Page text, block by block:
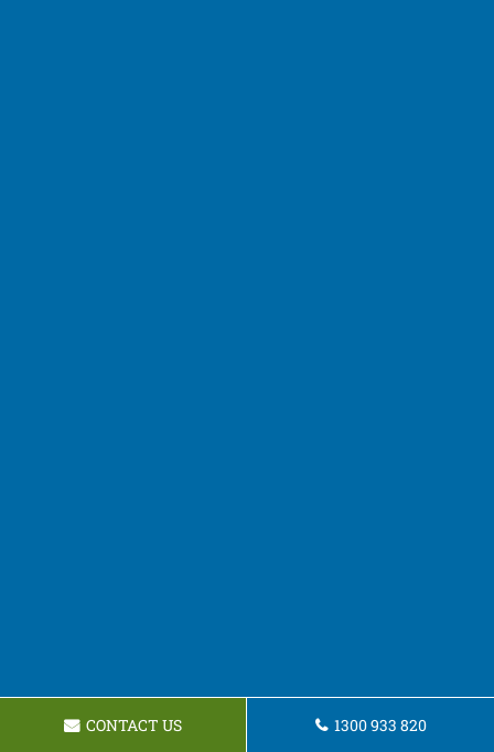
CONTACT US 1300 933 820